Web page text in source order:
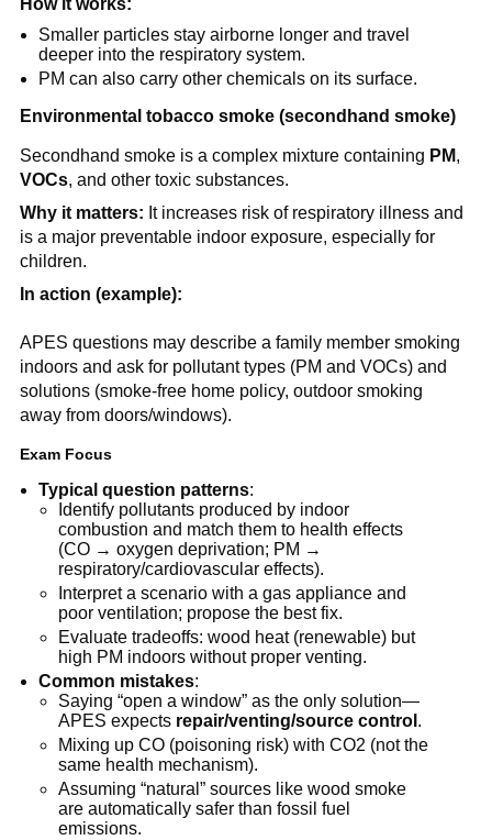
How it works:
Smaller particles stay airborne longer and travel
deeper into the respiratory system.
PM can also carry other chemicals on its surface.
Environmental tobacco smoke (secondhand smoke)
Secondhand smoke is a complex mixture containing PM,
VOCs, and other toxic substances.
Why it matters: It increases risk of respiratory illness and
is a major preventable indoor exposure, especially for
children.
In action (example):
APES questions may describe a family member smoking
indoors and ask for pollutant types (PM and VOCs) and
solutions (smoke-free home policy, outdoor smoking
away from doors/windows).
Exam Focus
Typical question patterns:
Identify pollutants produced by indoor
combustion and match them to health effects
(CO → oxygen deprivation; PM →
respiratory/cardiovascular effects).
Interpret a scenario with a gas appliance and
poor ventilation; propose the best fix.
Evaluate tradeoffs: wood heat (renewable) but
high PM indoors without proper venting.
Common mistakes:
Saying “open a window” as the only solution—
APES expects repair/venting/source control .
Mixing up CO (poisoning risk) with CO2 (not the
same health mechanism).
Assuming “natural” sources like wood smoke
are automatically safer than fossil fuel
emissions.